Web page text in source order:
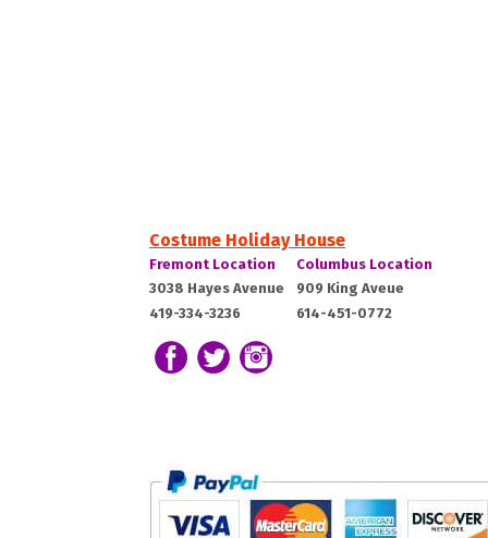
Costume Holiday House
Costume
Holiday
House:
Fremont Location
3038 Hayes Avenue Fremont,
OH
419-334-3236
Costume
Holiday
House:
Columbus Location
909 King Aveue
614-451-0772
Follow us on Facebook
Follow our Twitter Feed
View Our Instagram Photos